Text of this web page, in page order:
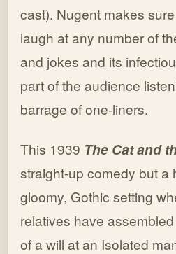
cast). Nugent makes
laugh at any number of
and jokes and its
part of the audience
barrage of one-liners.
This 1939 The Cat and
straight-up comedy but a
gloomy, Gothic setting
relatives have
of a will at an Isolated